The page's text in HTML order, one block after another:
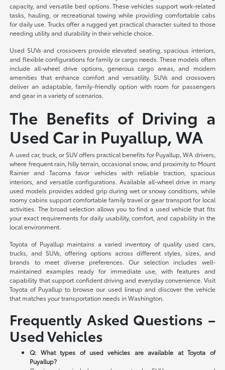
capacity, and versatile bed options. These vehicles support work-related
tasks, hauling, or recreational towing while providing comfortable cabs
for daily use. Trucks offer a rugged yet practical character suited to those
needing utility and durability in their vehicle choice.
Used SUVs and crossovers provide elevated seating, spacious interiors,
and flexible configurations for family or cargo needs. These models often
include all-wheel drive options, generous cargo areas, and modern
amenities that enhance comfort and versatility. SUVs and crossovers
deliver an adaptable, family-friendly option with room for passengers
and gear in a variety of scenarios.
The Benefits of Driving a
Used Car in Puyallup, WA
A used car, truck, or SUV offers practical benefits for Puyallup, WA drivers,
where frequent rain, hilly terrain, occasional snow, and proximity to Mount
Rainier and Tacoma favor vehicles with reliable traction, spacious
interiors, and versatile configurations. Available all-wheel drive in many
used models provides added grip during wet or snowy conditions, while
roomy cabins support comfortable family travel or gear transport for local
activities. The broad selection allows you to find a used vehicle that fits
your exact requirements for daily usability, comfort, and capability in the
local environment.
Toyota of Puyallup maintains a varied inventory of quality used cars,
trucks, and SUVs, offering options across different styles, sizes, and
brands to meet diverse preferences. Our selection includes well-
maintained examples ready for immediate use, with features and
capability that support confident driving and everyday convenience. Visit
Toyota of Puyallup to browse our used lineup and discover the vehicle
that matches your transportation needs in Washington.
Frequently Asked Questions –
Used Vehicles
Q: What types of used vehicles are available at Toyota of
Puyallup?